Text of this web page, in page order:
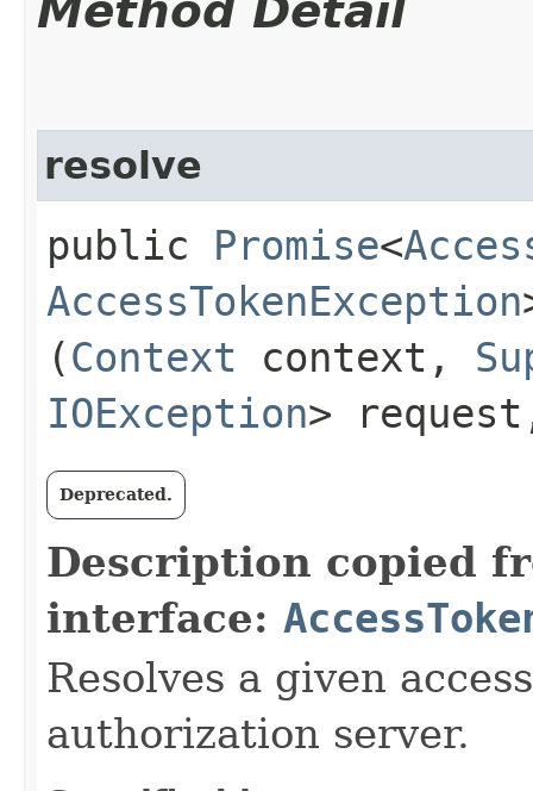
Method Detail
resolve
public Promise<
AccessTokenException
(Context context,
IOException>
Deprecated.
Description copied
interface:
Resolves a given
authorization server.